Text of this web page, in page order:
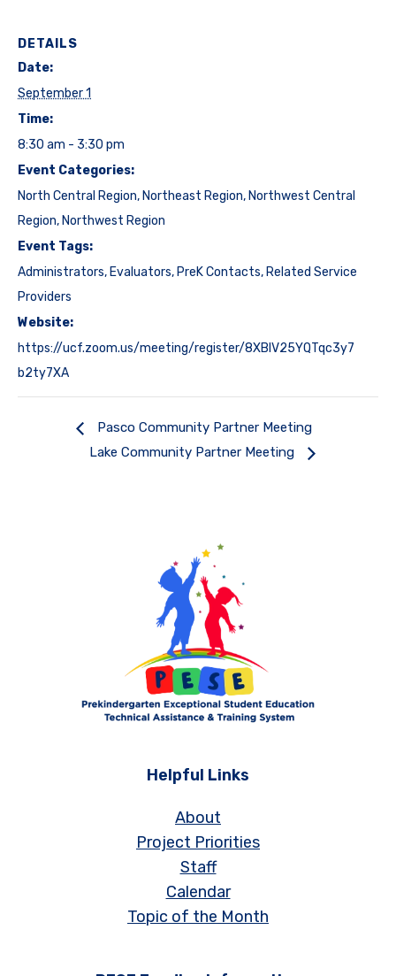
DETAILS
Date:
September 1
Time:
8:30 am - 3:30 pm
Event Categories:
North Central Region,Northeast Region,Northwest Central
Region,Northwest Region
Event Tags:
Administrators,Evaluators,PreK Contacts,Related Service
Providers
Website:
https://ucf.zoom.us/meeting/register/8XBIV25YQTqc3y7
b2ty7XA
Pasco Community Partner Meeting
Lake Community Partner Meeting
Helpful Links
About
Project Priorities
Staff
Calendar
Topic of the Month